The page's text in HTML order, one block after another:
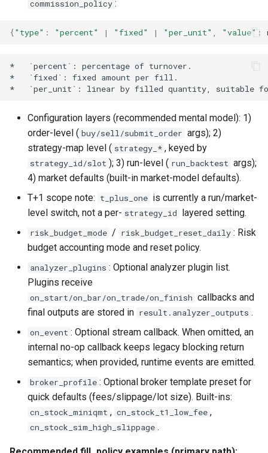
commission_policy :
{"type" : "percent" | "fixed" | "per_unit" "value" :
*   `percent`: percentage of turnover.
*   `fixed`: fixed amount per fill.
Configuration layers (recommended mental model): 1)
order-level ( buy/sell/submit_order args); 2)
strategy-map level ( strategy_* , keyed by
strategy_id/slot ); 3) run-level ( run_backtest args);
4) market defaults (built-in market-model defaults).
T+1 scope note: t_plus_one is currently a run/market-
level switch, not a per- strategy_id layered setting.
risk_budget_mode / risk_budget_reset_daily : Risk
budget accounting mode and reset policy.
analyzer_plugins : Optional analyzer plugin list.
Plugins receive
on_start/on_bar/on_trade/on_finish callbacks and
final outputs are stored in result.analyzer_outputs .
on_event : Optional stream callback. When omitted, an
internal no-op callback keeps legacy blocking return
semantics; when provided, runtime events are emitted.
broker_profile : Optional broker template preset for
quick defaults (fees/slippage/lot size). Built-ins:
cn_stock_miniqmt , cn_stock_t1_low_fee ,
cn_stock_sim_high_slippage .